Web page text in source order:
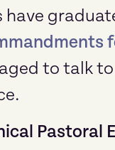
have
to talk
Pastoral